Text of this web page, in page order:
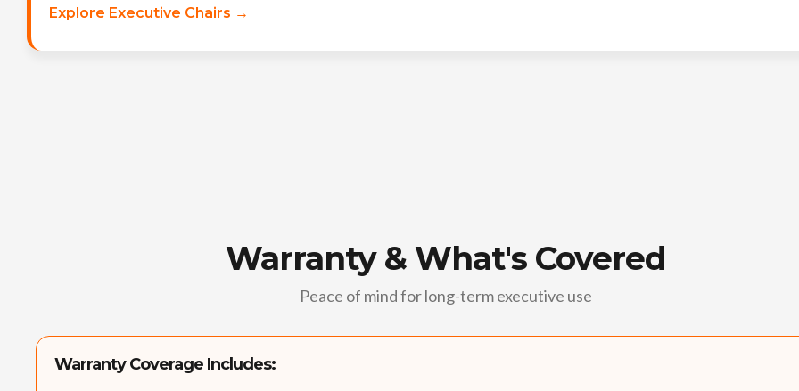
Explore Executive Chairs →
Warranty & What's Covered
Peace of mind for long-term executive use
Warranty Coverage Includes: